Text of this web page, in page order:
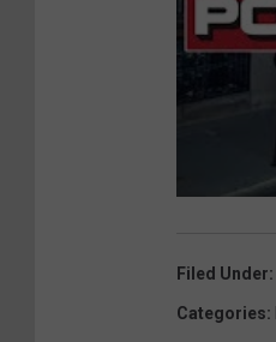
Filed Under:
Categories: